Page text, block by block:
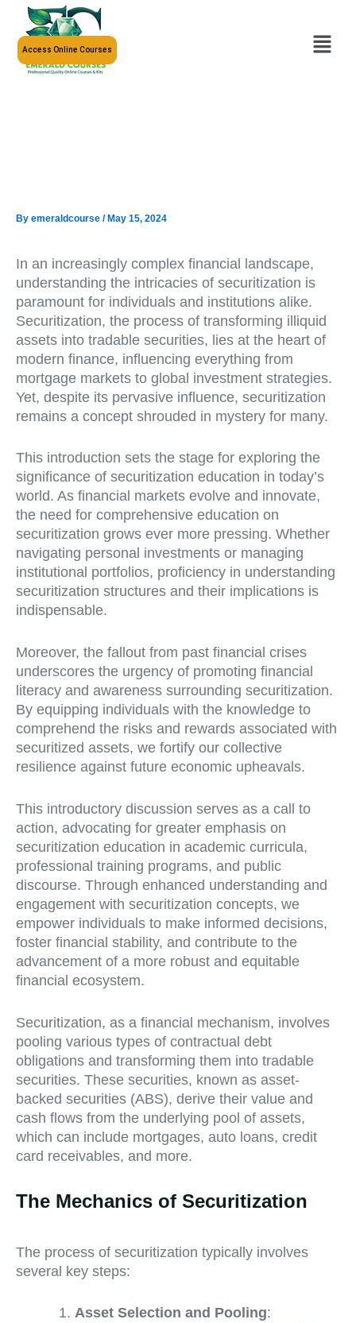
content
Menu
Access Online Courses
By emeraldcourse /May 15, 2024
In an increasingly complex financial landscape,
understanding the intricacies of securitization is
paramount for individuals and institutions alike.
Securitization, the process of transforming illiquid
assets into tradable securities, lies at the heart of
modern finance, influencing everything from
mortgage markets to global investment strategies.
Yet, despite its pervasive influence, securitization
remains a concept shrouded in mystery for many.
This introduction sets the stage for exploring the
significance of securitization education in today’s
world. As financial markets evolve and innovate,
the need for comprehensive education on
securitization grows ever more pressing. Whether
navigating personal investments or managing
institutional portfolios, proficiency in understanding
securitization structures and their implications is
indispensable.
Moreover, the fallout from past financial crises
underscores the urgency of promoting financial
literacy and awareness surrounding securitization.
By equipping individuals with the knowledge to
comprehend the risks and rewards associated with
securitized assets, we fortify our collective
resilience against future economic upheavals.
This introductory discussion serves as a call to
action, advocating for greater emphasis on
securitization education in academic curricula,
professional training programs, and public
discourse. Through enhanced understanding and
engagement with securitization concepts, we
empower individuals to make informed decisions,
foster financial stability, and contribute to the
advancement of a more robust and equitable
financial ecosystem.
Securitization, as a financial mechanism, involves
pooling various types of contractual debt
obligations and transforming them into tradable
securities. These securities, known as asset-
backed securities (ABS), derive their value and
cash flows from the underlying pool of assets,
which can include mortgages, auto loans, credit
card receivables, and more.
The Mechanics of Securitization
The process of securitization typically involves
several key steps:
Asset Selection and Pooling: